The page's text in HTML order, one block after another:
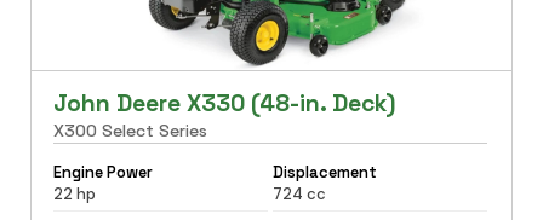
John Deere X330 (48-in. Deck)
X300 Select Series
Engine Power
22 hp
Displacement
724 cc